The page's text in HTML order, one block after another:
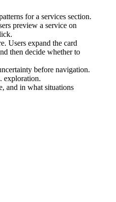
for a services section.
preview a service on
Users expand the card
then decide whether to
before navigation.
exploration.
and in what situations